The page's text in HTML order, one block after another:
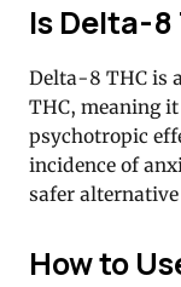
Is Delta-8
Delta-8 THC is
THC, meaning
psychotropic
incidence of
safer
How to